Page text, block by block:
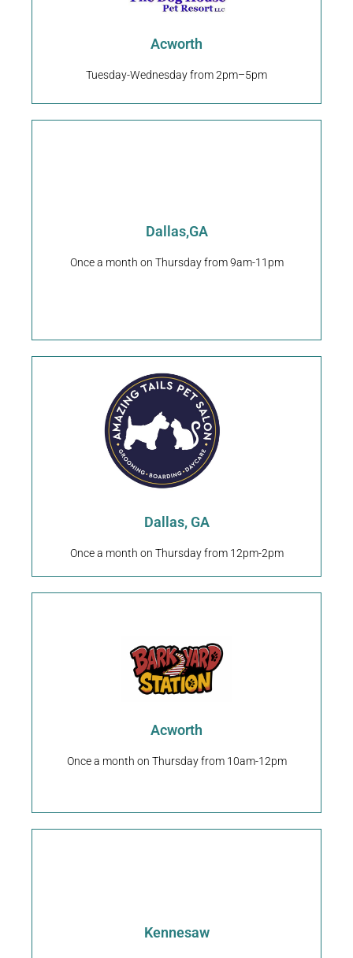
Acworth
Tuesday-Wednesday from 2pm–5pm
The Dog House Pet Resort
Dallas,GA
Once a month on Thursday from 9am-11pm
Training Dallas, GA
8485 Dallas Acworth Hwy Dallas, GA 30132
Dallas, GA
Once a month on Thursday from 12pm-2pm
9025 Dallas Acworth Hwy Dallas, GA 30132
Request An Appointment
Acworth
Once a month on Thursday from 10am-12pm
Request An Appointment
Kennesaw
2237 Whitfield Place NW/Kennesaw, GA 30144